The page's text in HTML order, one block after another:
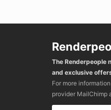
The Renderpeople
and exclusive
For more
provider MailChimp